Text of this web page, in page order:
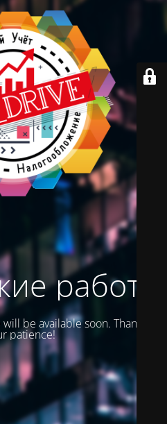
работы
be available soon. Thank you
patience!